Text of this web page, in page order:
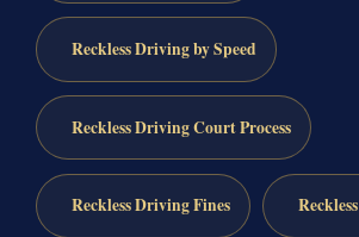
Reckless Driving by Speed
Reckless Driving Court Process
Reckless Driving Fines